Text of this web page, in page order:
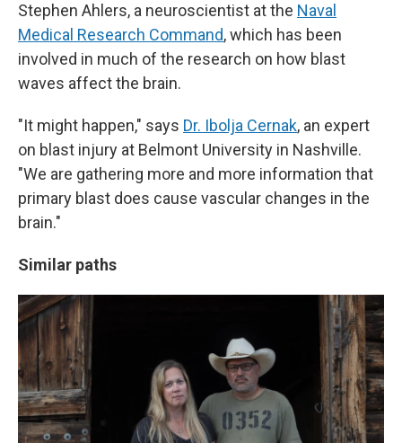
Stephen Ahlers, a neuroscientist at the Naval
Medical Research Command, which has been
involved in much of the research on how blast
waves affect the brain.
"It might happen," says Dr. Ibolja Cernak, an expert
on blast injury at Belmont University in Nashville.
"We are gathering more and more information that
primary blast does cause vascular changes in the
brain."
Similar paths